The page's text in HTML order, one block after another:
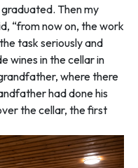
Then my
“from now on, the work
task seriously and
wines in the cellar in
where there
had done his
the cellar, the first